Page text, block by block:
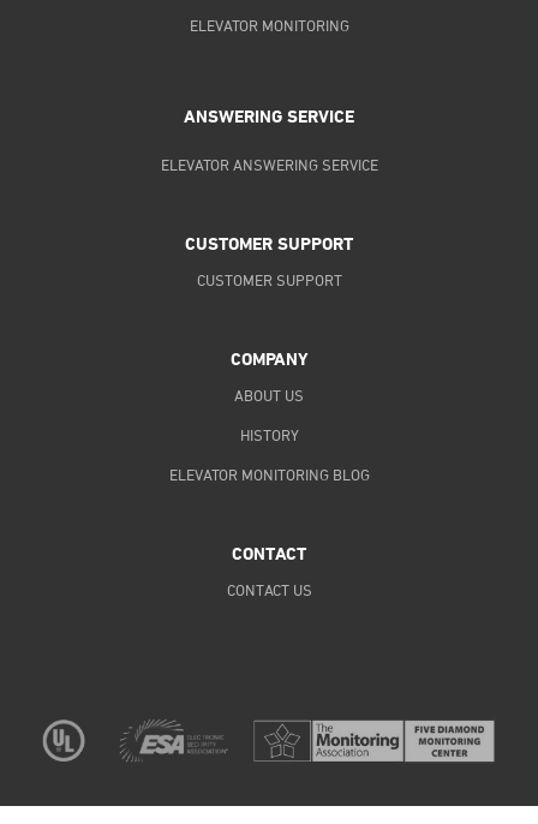
ELEVATOR MONITORING
ANSWERING SERVICE
ELEVATOR ANSWERING SERVICE
CUSTOMER SUPPORT
CUSTOMER SUPPORT
COMPANY
ABOUT US
HISTORY
ELEVATOR MONITORING BLOG
CONTACT
CONTACT US